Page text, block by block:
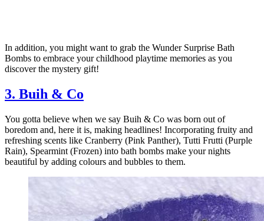
In addition, you might want to grab the Wunder Surprise Bath
Bombs to embrace your childhood playtime memories as you
discover the mystery gift!
3. Buih & Co
You gotta believe when we say Buih & Co was born out of
boredom and, here it is, making headlines! Incorporating fruity and
refreshing scents like Cranberry (Pink Panther), Tutti Frutti (Purple
Rain), Spearmint (Frozen) into bath bombs make your nights
beautiful by adding colours and bubbles to them.